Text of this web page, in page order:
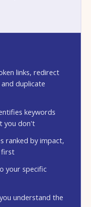
links, redirect
duplicate
keywords
you don't
ranked by impact,
first
your specific
understand the